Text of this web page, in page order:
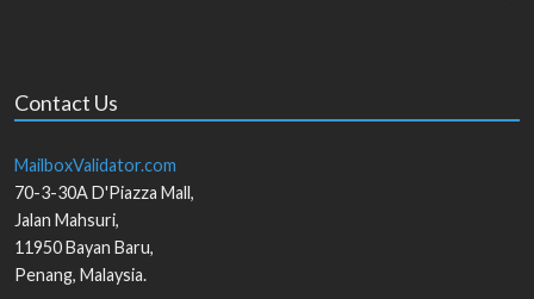
Contact Us
MailboxValidator.com
70-3-30A D'Piazza Mall,
Jalan Mahsuri,
11950Bayan Baru,
Penang, Malaysia.